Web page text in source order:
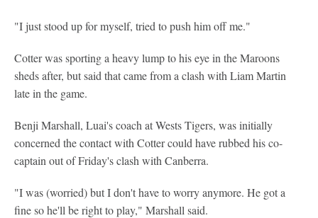
"I just stood up for myself, tried to push him off me."
Cotter was sporting a heavy lump to his eye in the Maroons
sheds after, but said that came from a clash with Liam Martin
late in the game.
Benji Marshall, Luai's coach at Wests Tigers, was initially
concerned the contact with Cotter could have rubbed his co-
captain out of Friday's clash with Canberra.
"I was (worried) but I don't have to worry anymore. He got a
fine so he'll be right to play," Marshall said.